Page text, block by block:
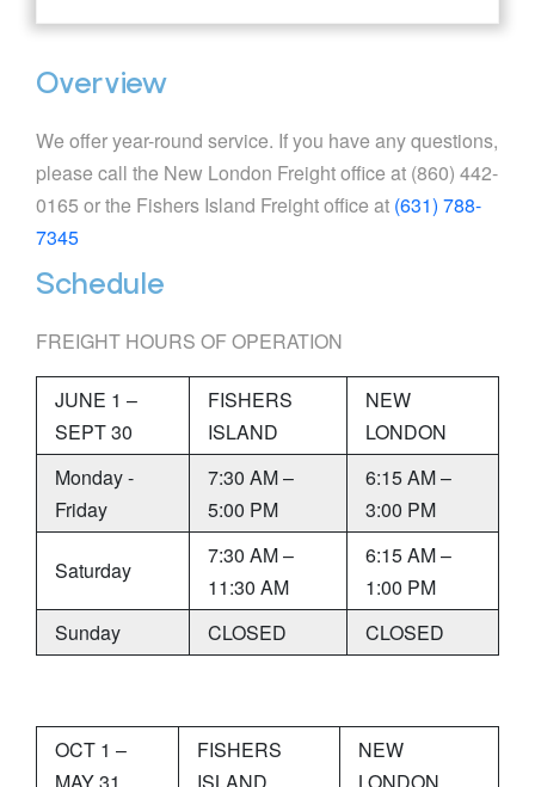
Overview
We offer year-round service. If you have any questions,
please call the New London Freight office at (860) 442-
0165 or the Fishers Island Freight office at (631) 788-
7345
Schedule
FREIGHT HOURS OF OPERATION
JUNE 1 –
SEPT 30
FISHERS
ISLAND
NEW
LONDON
Monday -
Friday
7:30 AM –
5:00 PM
6:15 AM –
3:00 PM
Saturday
7:30 AM –
11:30 AM
6:15 AM –
1:00 PM
Sunday
CLOSED CLOSED
OCT 1 –
FISHERS
NEW